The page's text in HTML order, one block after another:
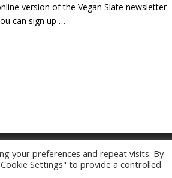
version of the Vegan Slate newsletter
can sign up …
Slate–OnePresstheme by FameThemes
your preferences and repeat visits. By
Settings" to provide a controlled